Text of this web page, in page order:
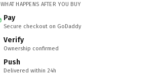
WHAT HAPPENS AFTER YOU BUY
Pay
Secure checkout on GoDaddy
Verify
Ownership confirmed
Push
Delivered within 24h